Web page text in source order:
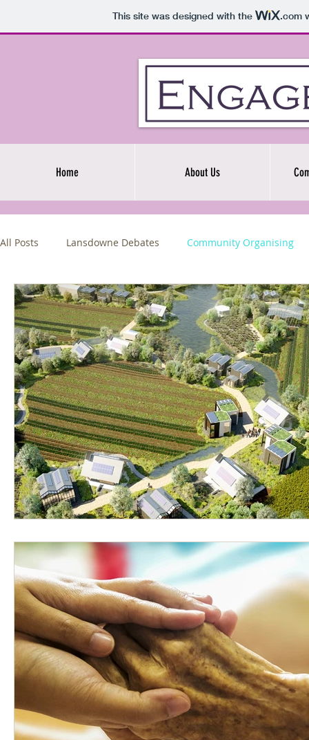
This site was designed with the .com
Home About Us
All Posts Lansdowne Debates Community Organising